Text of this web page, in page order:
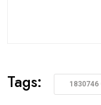
Tags: 1830746